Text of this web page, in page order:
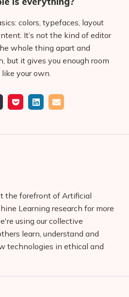
colors, typefaces, layout
It’s not the kind of editor
whole thing apart and
but it gives you enough room
your own.
Save
pocket
Share
LinkedIn
Email
the forefront of Artificial
Learning research for more
using our collective
learn, understand and
technologies in ethical and